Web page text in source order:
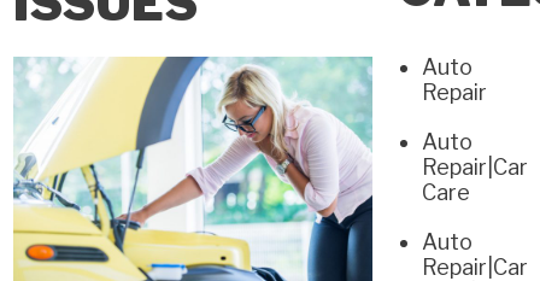
Auto
Repair
Auto
Repair|Car
Care
Auto
Repair|Car